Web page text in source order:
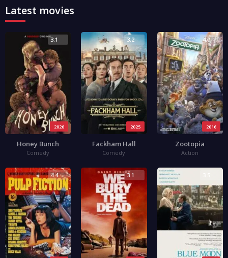
Latest movies
2026
3.1
Honey Bunch
Comedy
2025
3.2
Fackham Hall
Comedy
2016
4.0
Zootopia
Action
4.4 3.1